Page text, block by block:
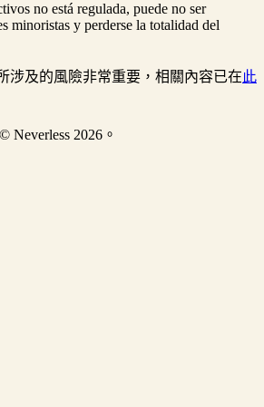
no está regulada, puede no ser
minoristas y perderse la totalidad del
涉及的風險非常重要，相關內容已在此
2026。